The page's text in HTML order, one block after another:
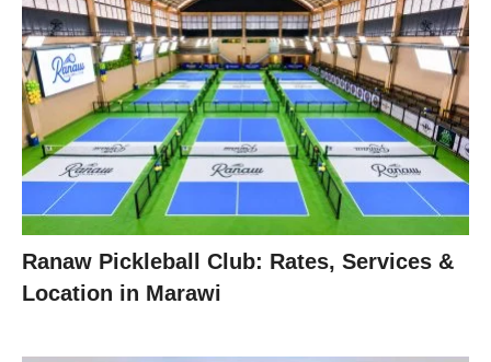
Ranaw Pickleball Club: Rates, Services &
Location in Marawi